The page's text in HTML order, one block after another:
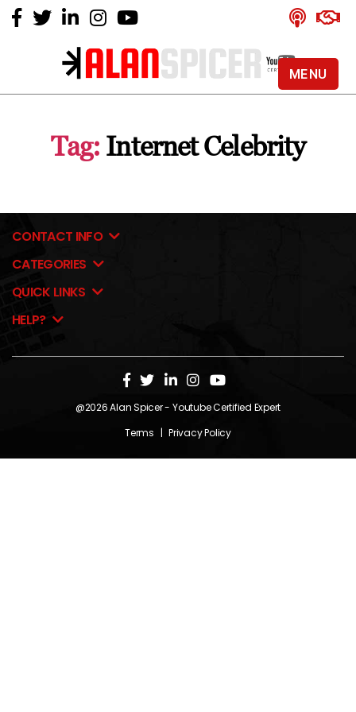
Alan
YouTube
Certified
Tag: Internet Celebrity
CONTACT INFO
CATEGORIES
QUICK LINKS
HELP?
@2026Alan Spicer- Youtube Certified Expert
Terms | Privacy Policy
MENU